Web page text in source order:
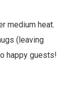
medium heat.
(leaving
happy guests!